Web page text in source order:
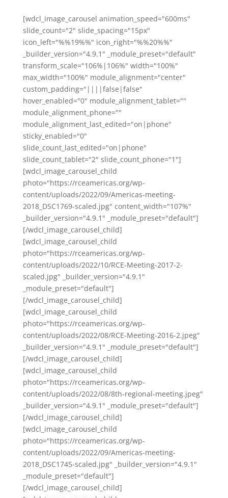
[wdcl_image_carousel animation_speed="600ms"
slide_count="2" slide_spacing="15px"
icon_left="%%19%%" icon_right="%%20%%"
_builder_version="4.9.1" _module_preset="default"
transform_scale="106%|106%" width="100%"
max_width="100%" module_alignment="center"
custom_padding="||||false|false"
hover_enabled="0" module_alignment_tablet=""
module_alignment_phone=""
module_alignment_last_edited="on|phone"
sticky_enabled="0"
slide_count_last_edited="on|phone"
slide_count_tablet="2" slide_count_phone="1"]
[wdcl_image_carousel_child
photo="https://rceamericas.org/wp-
content/uploads/2022/09/Americas-meeting-
2018_DSC1769-scaled.jpg" content_width="107%"
_builder_version="4.9.1" _module_preset="default"]
[/wdcl_image_carousel_child]
[wdcl_image_carousel_child
photo="https://rceamericas.org/wp-
content/uploads/2022/10/RCE-Meeting-2017-2-
scaled.jpg" _builder_version="4.9.1"
_module_preset="default"]
[/wdcl_image_carousel_child]
[wdcl_image_carousel_child
photo="https://rceamericas.org/wp-
content/uploads/2022/08/RCE-Meeting-2016-2.jpeg"
_builder_version="4.9.1" _module_preset="default"]
[/wdcl_image_carousel_child]
[wdcl_image_carousel_child
photo="https://rceamericas.org/wp-
content/uploads/2022/08/8th-regional-meeting.jpeg"
_builder_version="4.9.1" _module_preset="default"]
[/wdcl_image_carousel_child]
[wdcl_image_carousel_child
photo="https://rceamericas.org/wp-
content/uploads/2022/09/Americas-meeting-
2018_DSC1745-scaled.jpg" _builder_version="4.9.1"
_module_preset="default"]
[/wdcl_image_carousel_child]